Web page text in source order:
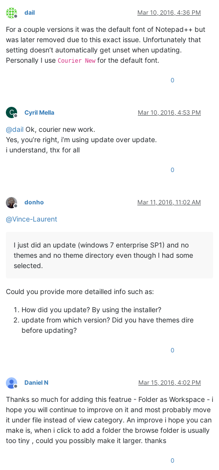
Offline
dail Mar 10, 2016, 4:36 PM
For a couple versions it was the default font of Notepad++ but
was later removed due to this exact issue. Unfortunately that
setting doesn’t automatically get unset when updating.
Personally I use Courier New for the default font.
0
C
Offline
Cyril Mella Mar 10, 2016, 4:53 PM
@dail Ok, courier new work.
Yes, you’re right, i’m using update over update.
i understand, thx for all
0
Offline
donho Mar 11, 2016, 11:02 AM
@Vince-Laurent
I just did an update (windows 7 enterprise SP1) and no
themes and no theme directory even though I had some
selected.
Could you provide more detailled info such as:
How did you update? By using the installer?
update from which version? Did you have themes dire
before updating?
0
Offline
Daniel N Mar 15, 2016, 4:02 PM
Thanks so much for adding this featrue - Folder as Workspace - i
hope you will continue to improve on it and most probably move
it under file instead of view category. An improve i hope you can
make is, when i click to add a folder the browse folder is usually
too tiny , could you possibly make it larger. thanks
0